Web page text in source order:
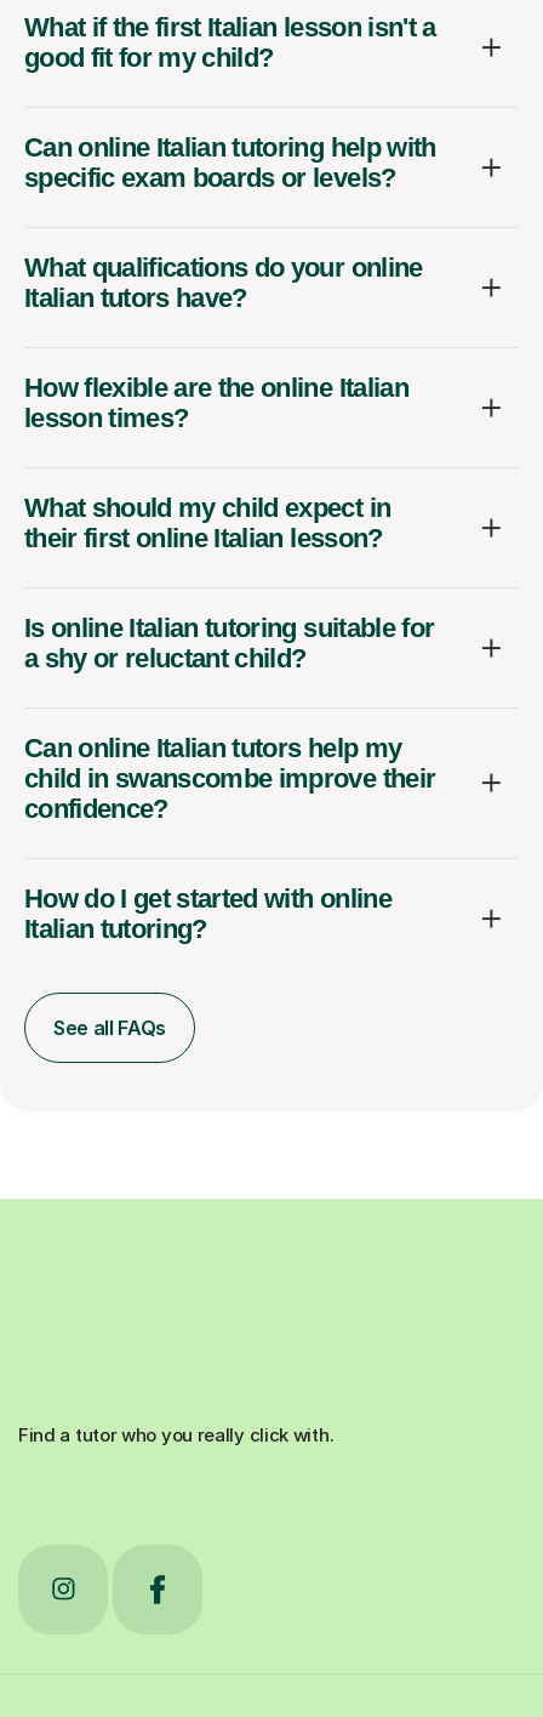
What if the first Italian lesson isn't a
good fit for my child?
Can online Italian tutoring help with
specific exam boards or levels?
What qualifications do your online
Italian tutors have?
How flexible are the online Italian
lesson times?
What should my child expect in
their first online Italian lesson?
Is online Italian tutoring suitable for
a shy or reluctant child?
Can online Italian tutors help my
child in swanscombe improve their
confidence?
How do I get started with online
Italian tutoring?
See all FAQs
Find a tutor who you really click with.